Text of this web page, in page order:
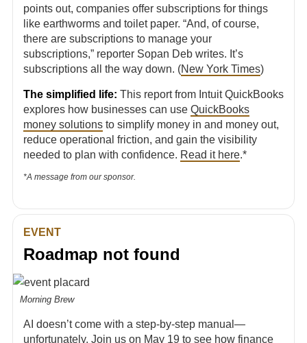
points out, companies offer subscriptions for things
like earthworms and toilet paper. “And, of course,
there are subscriptions to manage your
subscriptions,” reporter Sopan Deb writes. It’s
subscriptions all the way down. (New York Times)
The simplified life: This report from Intuit QuickBooks
explores how businesses can use QuickBooks
money solutions to simplify money in and money out,
reduce operational friction, and gain the visibility
needed to plan with confidence. Read it here.*
*A message from our sponsor.
EVENT
Roadmap not found
Morning Brew
AI doesn’t come with a step-by-step manual—
unfortunately. Join us on May 19 to see how finance